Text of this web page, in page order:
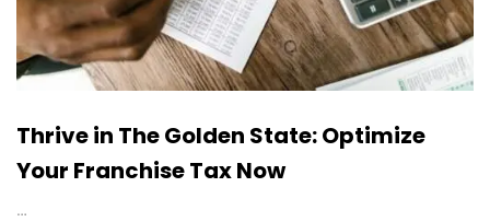
Thrive in The Golden State: Optimize
Your Franchise Tax Now
…